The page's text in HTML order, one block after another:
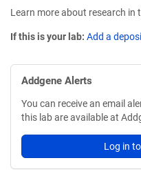
Learn more about research in
If this is your lab: Add a
Addgene Alerts
You can receive an email
this lab are available at
Log in